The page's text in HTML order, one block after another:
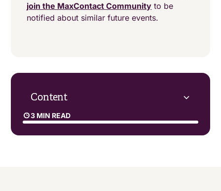
join the MaxContact Community to be
notified about similar future events.
Content
3 MIN READ
Embracing the Hybrid Reality